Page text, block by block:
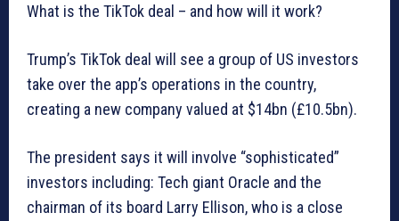
What is the TikTok deal – and how will it work?
Trump’s TikTok deal will see a group of US investors
take over the app’s operations in the country,
creating a new company valued at $14bn (£10.5bn).
The president says it will involve “sophisticated”
investors including: Tech giant Oracle and the
chairman of its board Larry Ellison, who is a close